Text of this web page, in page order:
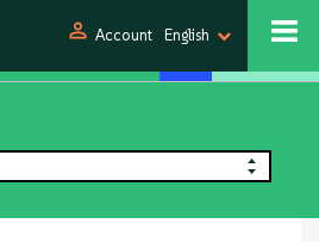
person Account English